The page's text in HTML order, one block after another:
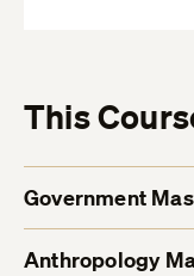
This
Government
Anthropology